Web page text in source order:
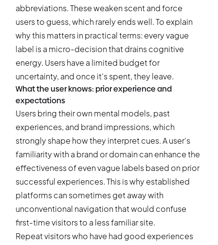
abbreviations. These weaken scent and force
users to guess, which rarely ends well. To explain
why this matters in practical terms: every vague
label is a micro-decision that drains cognitive
energy. Users have a limited budget for
uncertainty, and once it's spent, they leave.
What the user knows: prior experience and
expectations
Users bring their own mental models, past
experiences, and brand impressions, which
strongly shape how they interpret cues. A user's
familiarity with a brand or domain can enhance the
effectiveness of even vague labels based on prior
successful experiences. This is why established
platforms can sometimes get away with
unconventional navigation that would confuse
first-time visitors to a less familiar site.
Repeat visitors who have had good experiences